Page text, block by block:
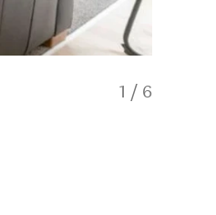
1 / 6